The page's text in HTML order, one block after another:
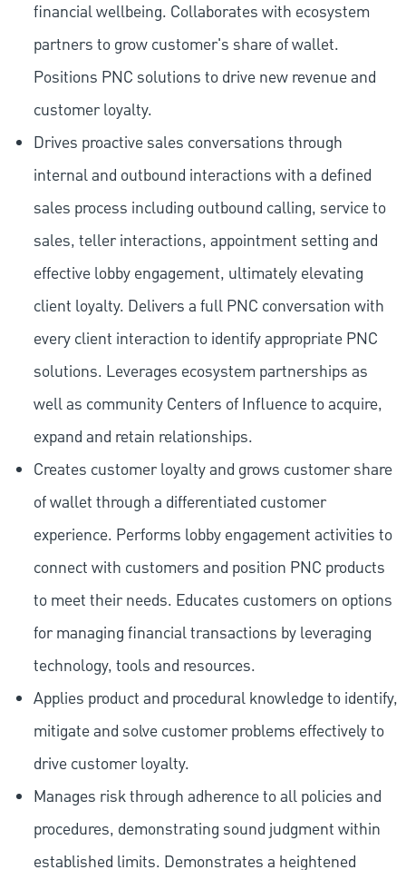
financial wellbeing. Collaborates with ecosystem
partners to grow customer's share of wallet.
Positions PNC solutions to drive new revenue and
customer loyalty.
Drives proactive sales conversations through
internal and outbound interactions with a defined
sales process including outbound calling, service to
sales, teller interactions, appointment setting and
effective lobby engagement, ultimately elevating
client loyalty. Delivers a full PNC conversation with
every client interaction to identify appropriate PNC
solutions. Leverages ecosystem partnerships as
well as community Centers of Influence to acquire,
expand and retain relationships.
Creates customer loyalty and grows customer share
of wallet through a differentiated customer
experience. Performs lobby engagement activities to
connect with customers and position PNC products
to meet their needs. Educates customers on options
for managing financial transactions by leveraging
technology, tools and resources.
Applies product and procedural knowledge to identify,
mitigate and solve customer problems effectively to
drive customer loyalty.
Manages risk through adherence to all policies and
procedures, demonstrating sound judgment within
established limits. Demonstrates a heightened